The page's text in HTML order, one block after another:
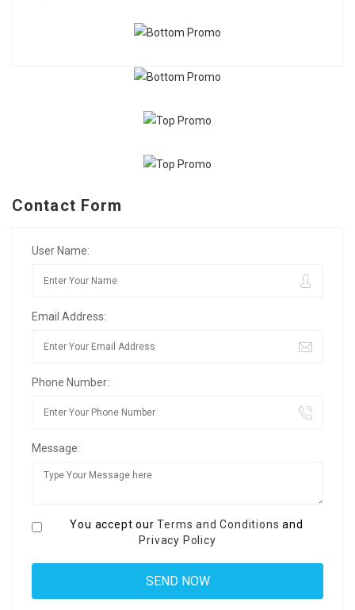
Contact Form
User Name:
Email Address:
Phone Number:
Message:
You accept ourTerms and Conditions and
Privacy Policy